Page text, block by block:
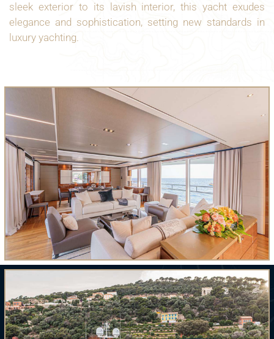
sleek exterior to its lavish interior, this yacht exudes
elegance and sophistication, setting new standards in
luxury yachting.